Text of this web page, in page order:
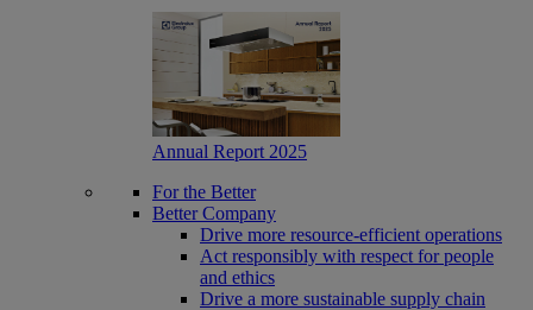
Annual Report 2025
For the Better
Better Company
Drive more resource-efficient operations
Act responsibly with respect for people
and ethics
Drive a more sustainable supply chain